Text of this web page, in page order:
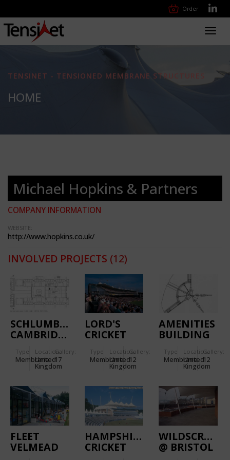
Order
TENSINET - TENSIONED MEMBRANE STRUCTURES
HOME
Michael Hopkins & Partners
COMPANY INFORMATION
WEBSITE:
http://www.hopkins.co.uk/
INVOLVED PROJECTS (12)
SCHLUMBERGER
CAMBRIDGE
CENTRE
Type
Membrane
Location:
United
Kingdom
Gallery:
17
LORD'S
CRICKET
Type
Membrane
Location:
United
Kingdom
Gallery:
12
AMENITIES
BUILDING
INLAND
REVENUE
Type
Membrane
Location:
United
Kingdom
Gallery:
12
FLEET
VELMEAD
HAMPSHIRE
CRICKET
WILDSCREEN
@ BRISTOL